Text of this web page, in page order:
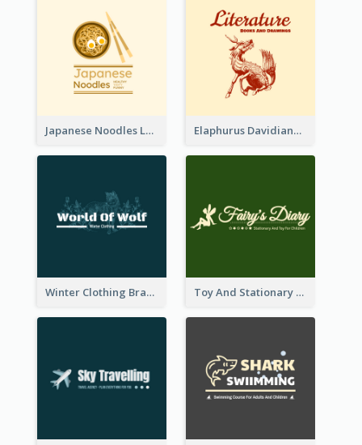
Japanese Noodles Logo Created With Illustration Of Meal Elaphurus Davidianus Logo Created For Store Selling Chinese Literature Goods
Winter Clothing Brand Logo Generated With Illustrations Of Wolf And Plant Toy And Stationary Store Logo Created With Decorations Of Fairy And Stars